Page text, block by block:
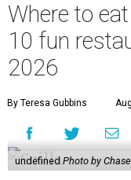
Where to
10 fun
2026
By Teresa Gubbins
undefinedPhoto by